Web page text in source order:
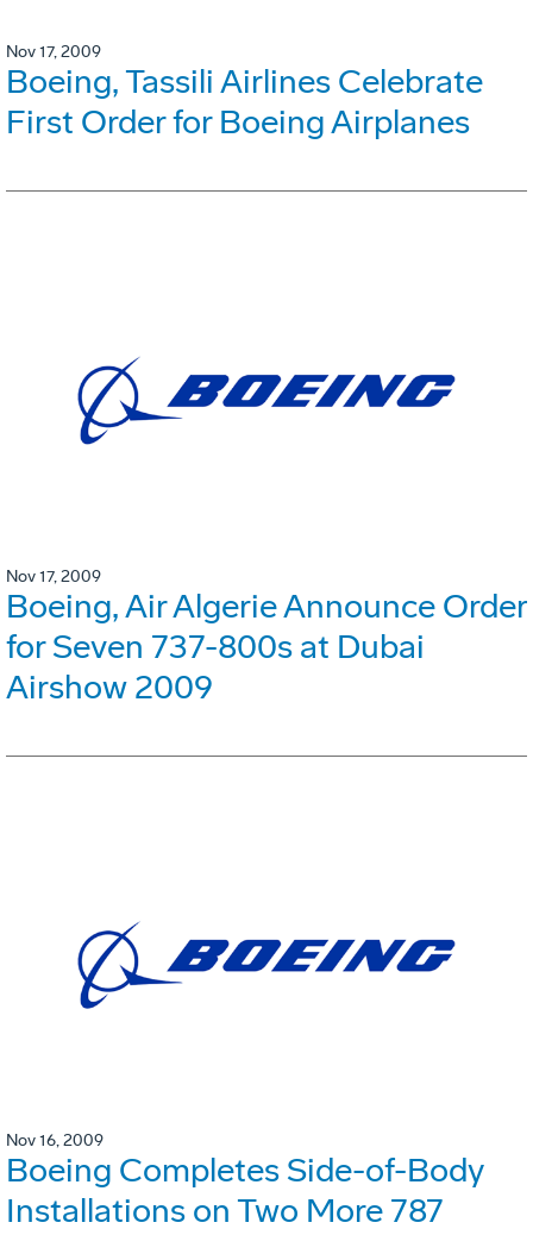
Nov 17, 2009
Boeing, Tassili Airlines Celebrate
First Order for Boeing Airplanes
Nov 17, 2009
Boeing, Air Algerie Announce Order
for Seven 737-800s at Dubai
Airshow 2009
Nov 16, 2009
Boeing Completes Side-of-Body
Installations on Two More 787